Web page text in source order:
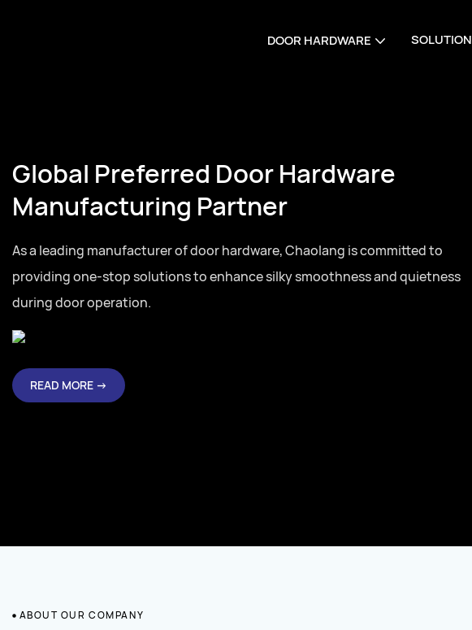
DOOR HARDWARE SOLUTION
Global Preferred Door Hardware
Manufacturing Partner
As a leading manufacturer of door hardware, Chaolang is committed to
providing one-stop solutions to enhance silky smoothness and quietness
during door operation.
READ MORE →
ABOUT OUR COMPANY